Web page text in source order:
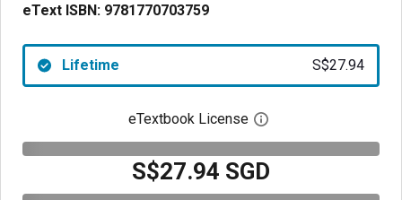
eText ISBN: 9781770703759
Lifetime S$27.94
eTextbook License Open digital license
S$27.94 SGD